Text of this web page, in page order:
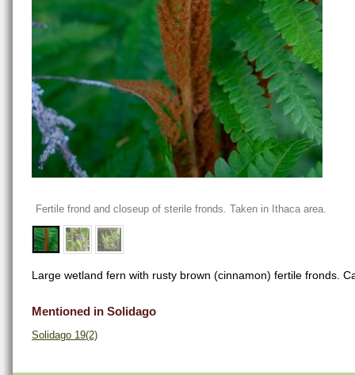
Fertile frond and closeup of sterile fronds. Taken in Ithaca area.
Large wetland fern with rusty brown (cinnamon) fertile fronds.
Mentioned in Solidago
Solidago 19(2)